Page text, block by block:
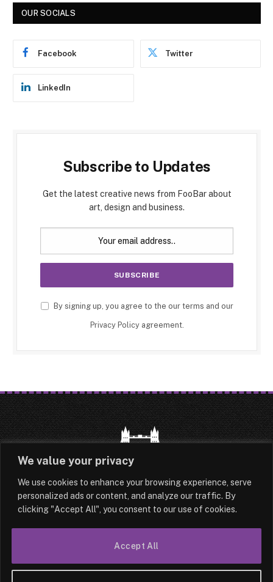
We value your privacy
We use cookies to enhance your browsing experience, serve
personalized ads or content, and analyze our traffic. By
clicking "Accept All", you consent to our use of cookies.
Accept All
OUR SOCIALS
Facebook Twitter
LinkedIn
Subscribe to Updates
Get the latest creative news from FooBar about
art, design and business.
By signing up, you agree to the our terms and our
Privacy Policyagreement.
HOME LATEST ABOUT
TERMS & CONDITIONS